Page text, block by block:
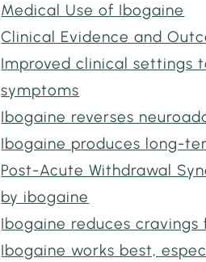
Medical Use of Ibogaine
Clinical Evidence and
Improved clinical settings
symptoms
Ibogaine reverses
Ibogaine produces long-
Post-Acute Withdrawal
by ibogaine
Ibogaine reduces
Ibogaine works best,